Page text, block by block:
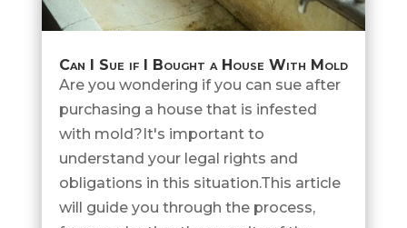
Can I Sue if I Bought a House With Mold
Are you wondering if you can sue after
purchasing a house that is infested
with mold?It's important to
understand your legal rights and
obligations in this situation.This article
will guide you through the process,